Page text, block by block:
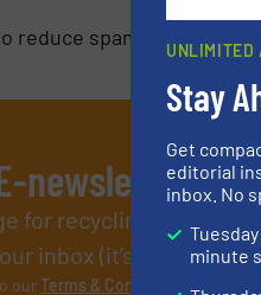
reduce spam.
newsletters
for recycling
inbox (it’s free!).
ourTerms & Conditions
UNLIMITED
Stay
Get
editorial
inbox. No
minute